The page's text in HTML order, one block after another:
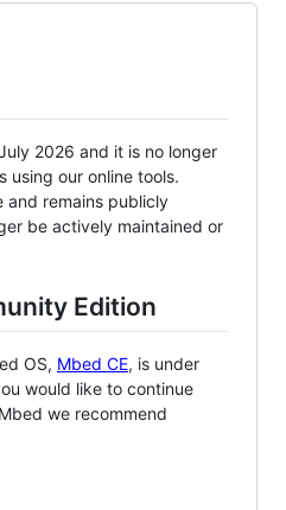
2026 and it is no longer
using our online tools.
and remains publicly
be actively maintained or
Edition
OS, Mbed CE, is under
would like to continue
we recommend